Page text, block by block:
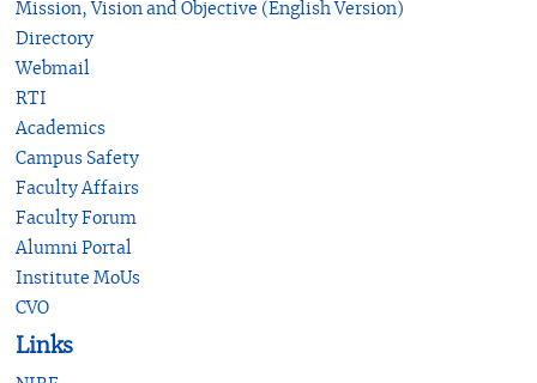
Mission, Vision and Objective (English Version)
Directory
Webmail
RTI
Academics
Campus Safety
Faculty Affairs
Faculty Forum
Alumni Portal
Institute MoUs
CVO
Links